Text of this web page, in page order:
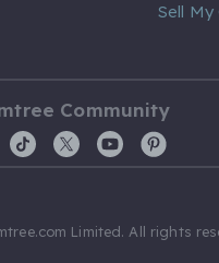
Sell My
Community
Limited. All rights